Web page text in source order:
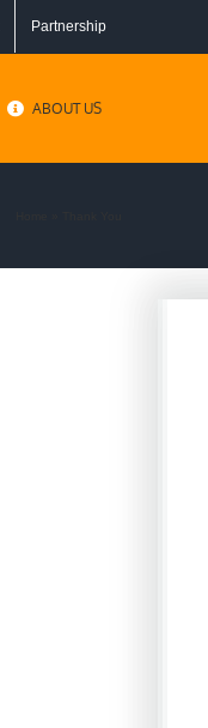
Partnership
ABOUT US